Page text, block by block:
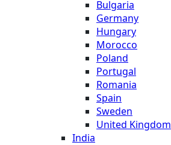
Bulgaria
Germany
Hungary
Morocco
Poland
Portugal
Romania
Spain
Sweden
United Kingdom
India